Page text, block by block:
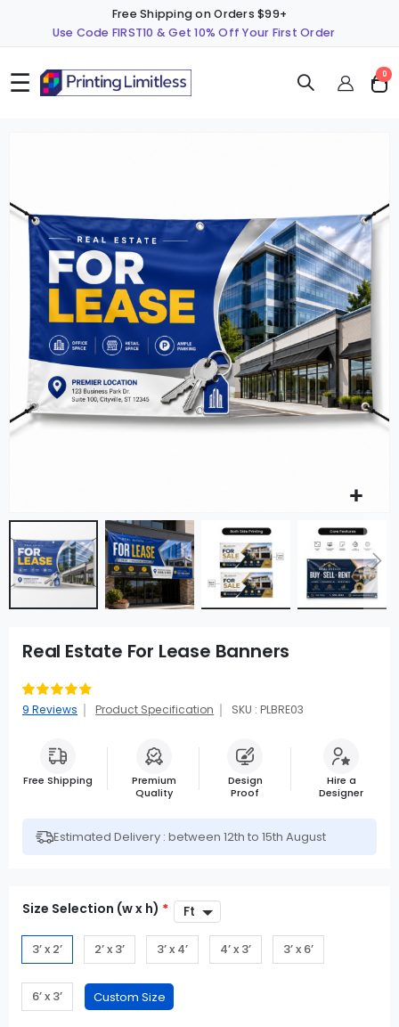
Free Shipping on Orders $99+
Use Code FIRST10 & Get 10% Off Your First Order
☰ Cart
0
of
images
gallery
Real Estate For Lease Banners
Rating:
91
% of 100
9 Reviews Product Specification SKU : PLBRE03
Free Shipping
Premium
Quality
Design
Proof
Hire a
Designer
Estimated Delivery : between 12th to 15th August
Size Selection (w x h) *
3’ x 2’ 2’ x 3’ 3’ x 4’ 4’ x 3’ 3’ x 6’
6’ x 3’